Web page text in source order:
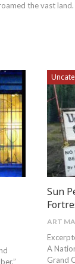
the vast
Sun
ART
A
Grand